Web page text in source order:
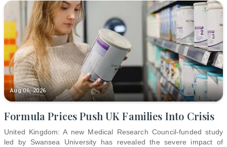
Aug 06, 2026
Formula Prices Push UK Families Into Crisis
United Kingdom: A new Medical Research Council-funded study
led by Swansea University has revealed the severe impact of